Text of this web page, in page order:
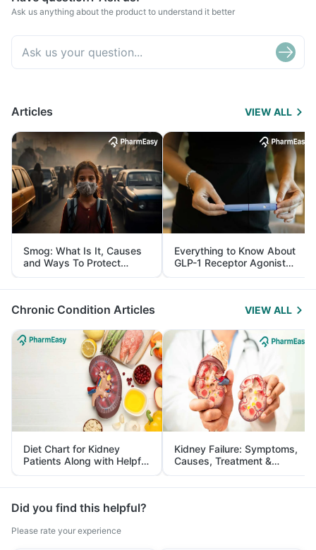
Ask us anything about the product to understand it better
Articles VIEW ALL
Smog: What Is It, Causes
and Ways To Protect
Yourself From It
Everything to Know About
GLP-1 Receptor Agonist
and Its Role in Weight
Management
Chronic Condition Articles VIEW ALL
Diet Chart for Kidney
Patients Along with Helpful
Tips
Kidney Failure: Symptoms,
Causes, Treatment &
Prevention
Did you find this helpful?
Please rate your experience